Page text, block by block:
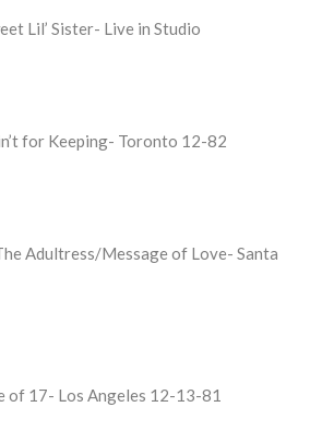
Lil’ Sister- Live in Studio
for Keeping- Toronto 12-82
Adultress/Message of Love- Santa
of 17- Los Angeles 12-13-81